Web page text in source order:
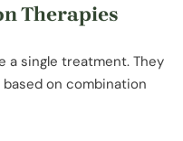
Therapies
a single treatment. They
on combination